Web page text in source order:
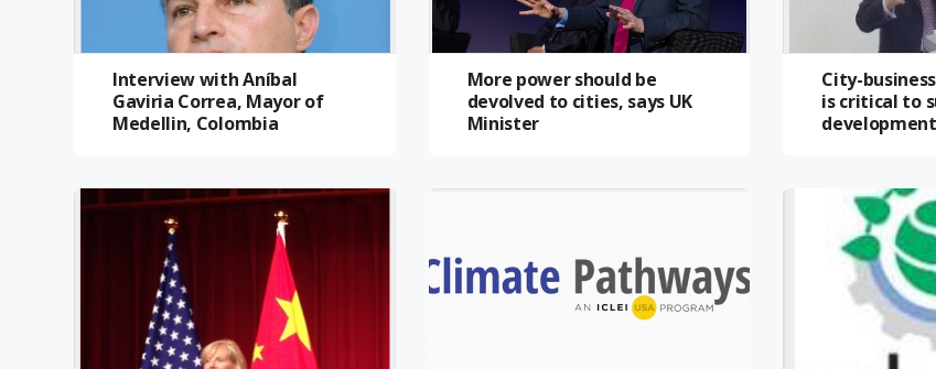
Interview with Aníbal
Gaviria Correa, Mayor of
Medellin, Colombia
More power should be
devolved to cities, says UK
Minister
City-
is critical to
development